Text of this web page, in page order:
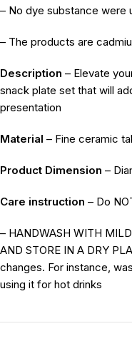
– No dye substance were
– The products are
Description – Elevate
snack plate set that will
presentation
Material – Fine ceramic
Product Dimension –
Care instruction – Do
– HANDWASH WITH
AND STORE IN A DRY
changes. For instance,
using it for hot drinks